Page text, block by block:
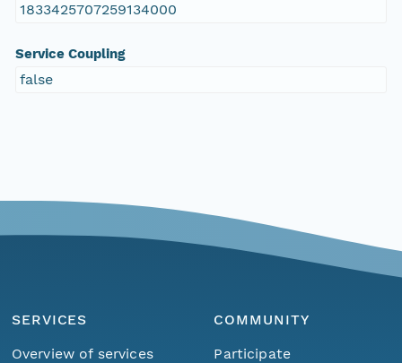
1833425707259134000
Service Coupling
false
SERVICES
Overview of services
COMMUNITY
Participate